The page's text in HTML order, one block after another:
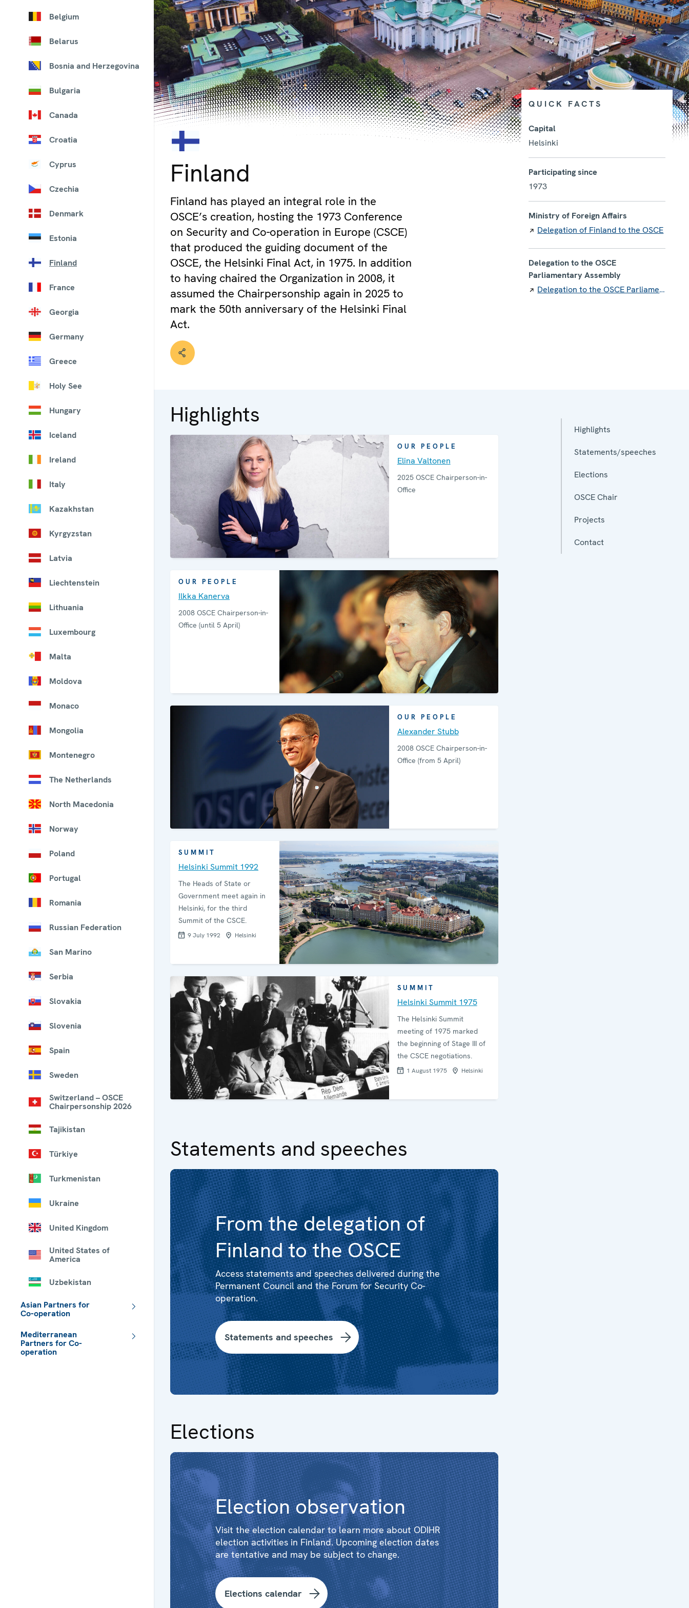
Belgium
Belarus
Bosnia and Herzegovina
Bulgaria
Canada
Croatia
Cyprus
Czechia
Denmark
Estonia
Finland
France
Georgia
Germany
Greece
Holy See
Hungary
Iceland
Ireland
Italy
Kazakhstan
Kyrgyzstan
Latvia
Liechtenstein
Lithuania
Luxembourg
Malta
Moldova
Monaco
Mongolia
Montenegro
The Netherlands
North Macedonia
Norway
Poland
Portugal
Romania
Russian Federation
San Marino
Serbia
Slovakia
Slovenia
Spain
Sweden
Switzerland – OSCE
Chairpersonship 2026
Tajikistan
Türkiye
Turkmenistan
Ukraine
United Kingdom
United States of
America
Uzbekistan
Asian Partners for
Co-operation
Mediterranean
Partners for Co-
operation
© iStock/pawel.gaul
Finland
Finland has played an integral role in the
OSCE’s creation, hosting the 1973 Conference
on Security and Co-operation in Europe (CSCE)
that produced the guiding document of the
OSCE, the Helsinki Final Act, in 1975. In addition
to having chaired the Organization in 2008, it
assumed the Chairpersonship again in 2025 to
mark the 50th anniversary of the Helsinki Final
Act.
QUICK FACTS
Capital
Helsinki
Participating since
1973
Ministry of Foreign Affairs
Delegation of Finland to the OSCE
Delegation to the OSCE
Parliamentary Assembly
Delegation to the OSCE Parliamentary Assembly
Highlights
OUR PEOPLE
Elina Valtonen
2025 OSCE Chairperson-in-
Office
OUR PEOPLE
Ilkka Kanerva
2008 OSCE Chairperson-in-
Office (until 5 April)
OUR PEOPLE
Alexander Stubb
2008 OSCE Chairperson-in-
Office (from 5 April)
SUMMIT
Helsinki Summit 1992
The Heads of State or
Government meet again in
Helsinki, for the third
Summit of the CSCE.
9 July 1992 Helsinki
SUMMIT
Helsinki Summit 1975
The Helsinki Summit
meeting of 1975 marked
the beginning of Stage III of
the CSCE negotiations.
1 August 1975 Helsinki
Statements and speeches
From the delegation of
Finland to the OSCE
Access statements and speeches delivered during the
Permanent Council and the Forum for Security Co-
operation.
Statements and speeches
Elections
Election observation
Visit the election calendar to learn more about ODIHR
election activities in Finland. Upcoming election dates
are tentative and may be subject to change.
Elections calendar
Highlights
Statements/speeches
Elections
OSCE Chair
Projects
Contact